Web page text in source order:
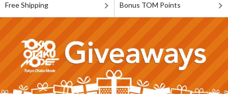
Free Shipping Bonus TOM Points